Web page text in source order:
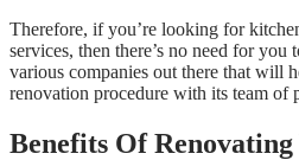
Therefore, if you’re looking for
services, then there’s no need for
various companies out there that will
renovation procedure with its team of
Benefits Of